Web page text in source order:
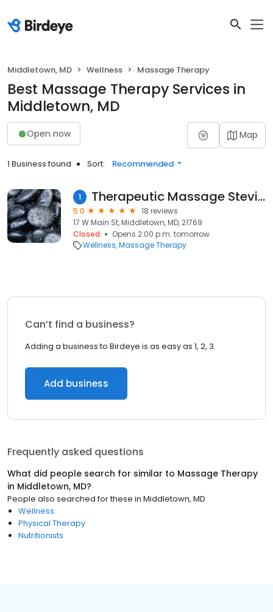
Middletown, MD Wellness Massage Therapy
Best Massage Therapy Services in
Middletown, MD
Open now Map
1 Business found Sort: Recommended
1 Therapeutic Massage Stevie Cearbaugh
5.0
18 reviews
17 W Main St, Middletown, MD, 21769
Closed
Opens 2:00 p.m. tomorrow
Wellness Massage Therapy
Can’t find a business?
Adding a business to Birdeye is as easy as 1, 2, 3.
Add business
Frequently asked questions
What did people search for similar to Massage Therapy
in Middletown, MD?
People also searched for these in Middletown, MD
Wellness
Physical Therapy
Nutritionists